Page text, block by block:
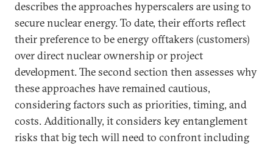
describes the approaches hyperscalers are using to
secure nuclear energy. To date, their efforts reflect
their preference to be energy offtakers (customers)
over direct nuclear ownership or project
development. The second section then assesses why
these approaches have remained cautious,
considering factors such as priorities, timing, and
costs. Additionally, it considers key entanglement
risks that big tech will need to confront including